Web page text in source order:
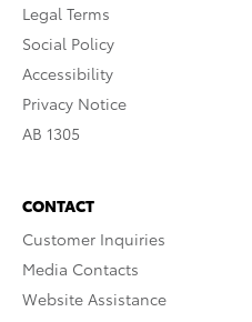
Legal Terms
Social Policy
Accessibility
Privacy Notice
AB 1305
CONTACT
Customer Inquiries
Media Contacts
Website Assistance